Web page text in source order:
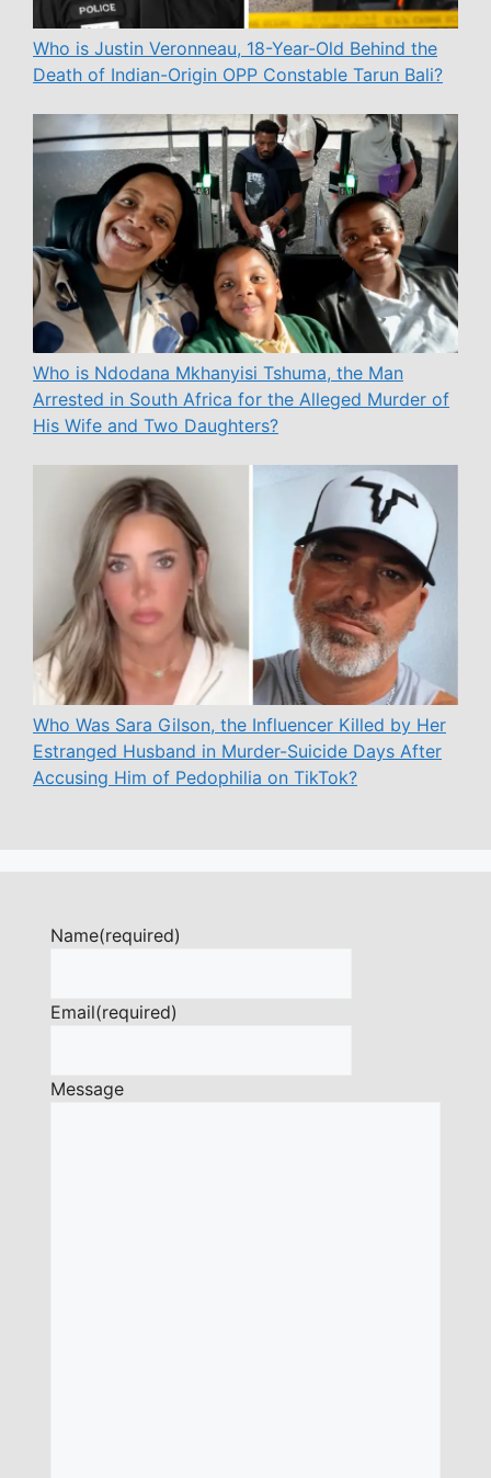
Who is Justin Veronneau, 18-Year-Old Behind the
Death of Indian-Origin OPP Constable Tarun Bali?
Who is Ndodana Mkhanyisi Tshuma, the Man
Arrested in South Africa for the Alleged Murder of
His Wife and Two Daughters?
Who Was Sara Gilson, the Influencer Killed by Her
Estranged Husband in Murder-Suicide Days After
Accusing Him of Pedophilia on TikTok?
Name(required)
Email(required)
Message